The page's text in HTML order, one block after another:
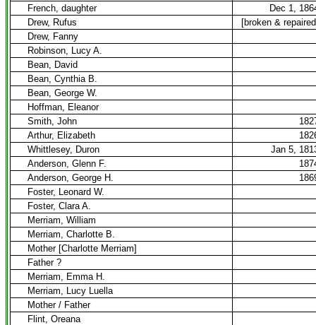
French, daughter
Dec 1,
Drew, Rufus
[broken &
Drew, Fanny
Robinson, Lucy A.
Bean, David
Bean, Cynthia B.
Bean, George W.
Hoffman, Eleanor
Smith, John
Arthur, Elizabeth
Whittlesey, Duron
Jan 5,
Anderson, Glenn F.
Anderson, George H.
Foster, Leonard W.
Foster, Clara A.
Merriam, William
Merriam, Charlotte B.
Mother [Charlotte Merriam]
Father ?
Merriam, Emma H.
Merriam, Lucy Luella
Mother / Father
Flint, Oreana